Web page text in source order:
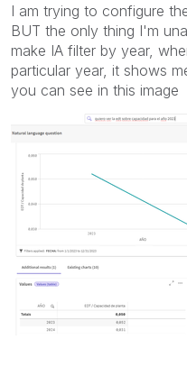
I am trying to configure
BUT the only thing I'm
make IA filter by year,
particular year, it shows
you can see in this image